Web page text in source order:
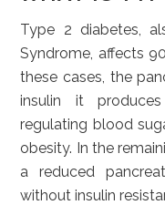
Type 2 diabetes,
Syndrome, affects
these cases, the
insulin it
regulating blood
obesity. In the
a reduced
without insulin